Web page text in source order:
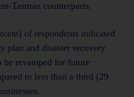
Tasman counterparts.
of respondents indicated
plan and disaster recovery
revamped for future
to less than a third (29